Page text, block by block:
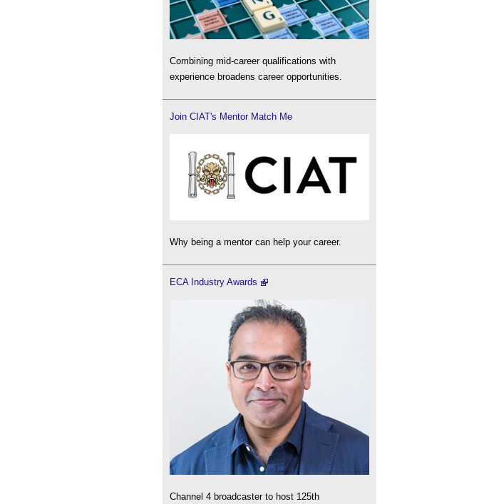
Combining mid-career qualifications with
experience broadens career opportunities.
Join CIAT's Mentor Match Me
Why being a mentor can help your career.
ECA Industry Awards
Channel 4 broadcaster to host 125th